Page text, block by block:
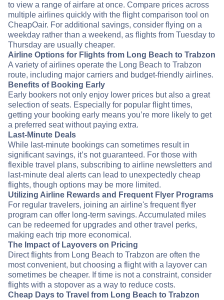
to view a range of airfare at once. Compare prices across
multiple airlines quickly with the flight comparison tool on
CheapOair. For additional savings, consider flying on a
weekday rather than a weekend, as flights from Tuesday to
Thursday are usually cheaper.
Airline Options for Flights from Long Beach to Trabzon
A variety of airlines operate the Long Beach to Trabzon
route, including major carriers and budget-friendly airlines.
Benefits of Booking Early
Early bookers not only enjoy lower prices but also a great
selection of seats. Especially for popular flight times,
getting your booking early means you’re more likely to get
a preferred seat without paying extra.
Last-Minute Deals
While last-minute bookings can sometimes result in
significant savings, it’s not guaranteed. For those with
flexible travel plans, subscribing to airline newsletters and
last-minute deal alerts can lead to unexpectedly cheap
flights, though options may be more limited.
Utilizing Airline Rewards and Frequent Flyer Programs
For regular travelers, joining an airline's frequent flyer
program can offer long-term savings. Accumulated miles
can be redeemed for upgrades and other travel perks,
making each trip more economical.
The Impact of Layovers on Pricing
Direct flights from Long Beach to Trabzon are often the
most convenient, but choosing a flight with a layover can
sometimes be cheaper. If time is not a constraint, consider
flights with a stopover as a way to reduce costs.
Cheap Days to Travel from Long Beach to Trabzon